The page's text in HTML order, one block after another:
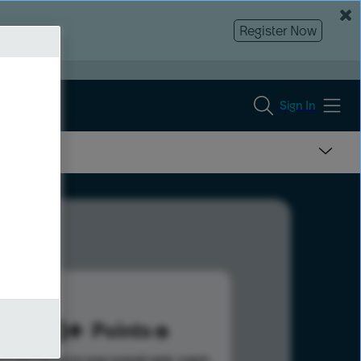
Register Now
Sign In
203 Points